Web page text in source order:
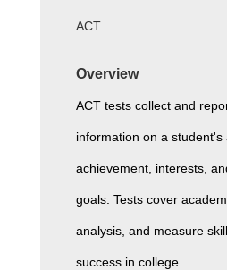
ACT
Overview
ACT tests collect and
information on a student's
achievement, interests,
goals. Tests cover
analysis, and measure
success in college.